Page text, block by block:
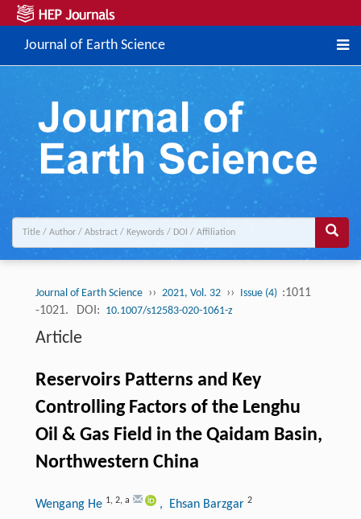
Journal of Earth Science
Journal of Earth Science ›› 2021, Vol. 32 ›› Issue (4) :1011
-1021.
DOI: 10.1007/s12583-020-1061-z
Article
Reservoirs Patterns and Key
Controlling Factors of the Lenghu
Oil & Gas Field in the Qaidam Basin,
Northwestern China
Wengang He 1, 2, a , Ehsan Barzgar 2